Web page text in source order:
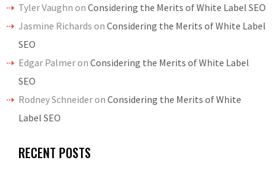
Tyler Vaughn on Considering the Merits of White Label SEO
Jasmine Richards on Considering the Merits of White Label
SEO
Edgar Palmeron Considering the Merits of White Label
SEO
Rodney Schneideron Considering the Merits of White
Label SEO
RECENT POSTS